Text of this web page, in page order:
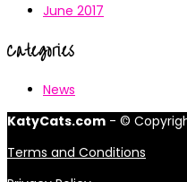
June 2017
Categories
News
KatyCats.com - ©
Terms and Conditions